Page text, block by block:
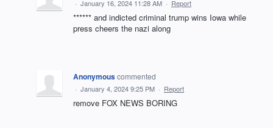
· January 16, 2024 11:28 AM · Report
****** and indicted criminal trump wins Iowa while
press cheers the nazi along
Anonymouscommented
· January 4, 2024 9:25 PM · Report
remove FOX NEWS BORING